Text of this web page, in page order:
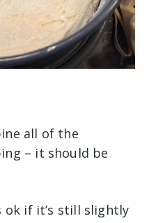
all of the
– it should be
ok if it’s still slightly